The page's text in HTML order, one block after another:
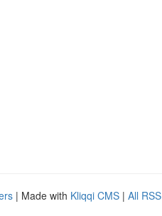
| Made with Kliqqi CMS | All